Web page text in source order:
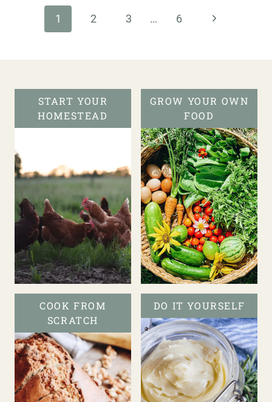
navigation
1 2 3 … 6
Next
START YOUR
HOMESTEAD
GROW YOUR OWN
FOOD
COOK FROM
SCRATCH
DO IT YOURSELF